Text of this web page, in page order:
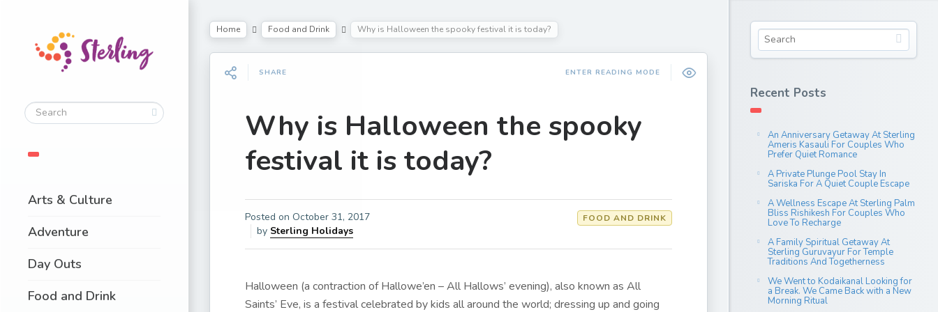
Arts & Culture
Adventure
Day Outs
Food and Drink
Home Food and Drink Why is Halloween the spooky festival it is today?
SHARE ENTER READING MODE
Why is Halloween the spooky
festival it is today?
Posted on October 31, 2017
by Sterling Holidays
FOOD AND DRINK
Halloween (a contraction of Hallowe’en – All Hallows’ evening), also known as All
Saints’ Eve, is a festival celebrated by kids all around the world; dressing up and going
Recent Posts
An Anniversary Getaway At Sterling
Ameris Kasauli For Couples Who
Prefer Quiet Romance
A Private Plunge Pool Stay In
Sariska For A Quiet Couple Escape
A Wellness Escape At Sterling Palm
Bliss Rishikesh For Couples Who
Love To Recharge
A Family Spiritual Getaway At
Sterling Guruvayur For Temple
Traditions And Togetherness
We Went to Kodaikanal Looking for
a Break. We Came Back with a New
Morning Ritual